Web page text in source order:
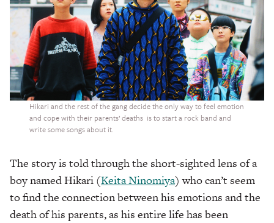
Hikari and the rest of the gang decide the only way to feel emotion
and cope with their parents’ deaths is to start a rock band and
write some songs about it.
The story is told through the short-sighted lens of a
boy named Hikari (Keita Ninomiya) who can’t seem
to find the connection between his emotions and the
death of his parents, as his entire life has been